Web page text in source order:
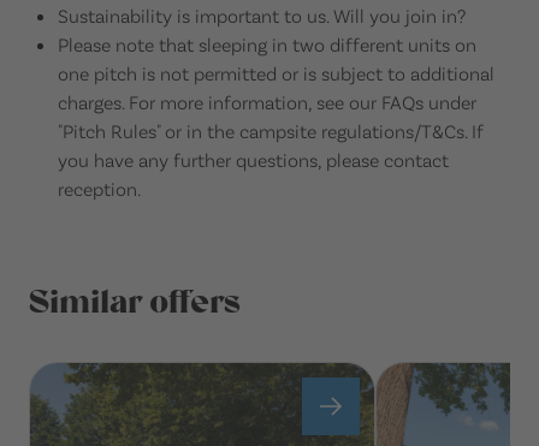
Sustainability is important to us. Will you join in?
Please note that sleeping in two different units on
one pitch is not permitted or is subject to additional
charges. For more information, see our FAQs under
"Pitch Rules" or in the campsite regulations/T&Cs. If
you have any further questions, please contact
reception.
Similar offers